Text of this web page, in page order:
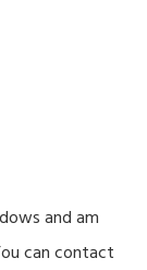
and am
can contact